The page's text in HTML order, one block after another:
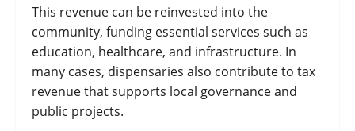
This revenue can be reinvested into the
community, funding essential services such as
education, healthcare, and infrastructure. In
many cases, dispensaries also contribute to tax
revenue that supports local governance and
public projects.